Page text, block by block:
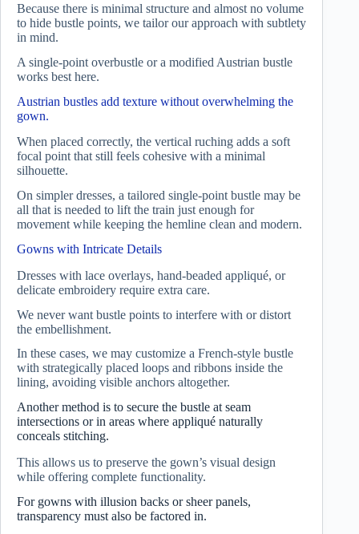
Because there is minimal structure and almost no volume
to hide bustle points, we tailor our approach with subtlety
in mind.
A single-point overbustle or a modified Austrian bustle
works best here.
Austrian bustles add texture without overwhelming the
gown.
When placed correctly, the vertical ruching adds a soft
focal point that still feels cohesive with a minimal
silhouette.
On simpler dresses, a tailored single-point bustle may be
all that is needed to lift the train just enough for
movement while keeping the hemline clean and modern.
Gowns with Intricate Details
Dresses with lace overlays, hand-beaded appliqué, or
delicate embroidery require extra care.
We never want bustle points to interfere with or distort
the embellishment.
In these cases, we may customize a French-style bustle
with strategically placed loops and ribbons inside the
lining, avoiding visible anchors altogether.
Another method is to secure the bustle at seam
intersections or in areas where appliqué naturally
conceals stitching.
This allows us to preserve the gown’s visual design
while offering complete functionality.
For gowns with illusion backs or sheer panels,
transparency must also be factored in.